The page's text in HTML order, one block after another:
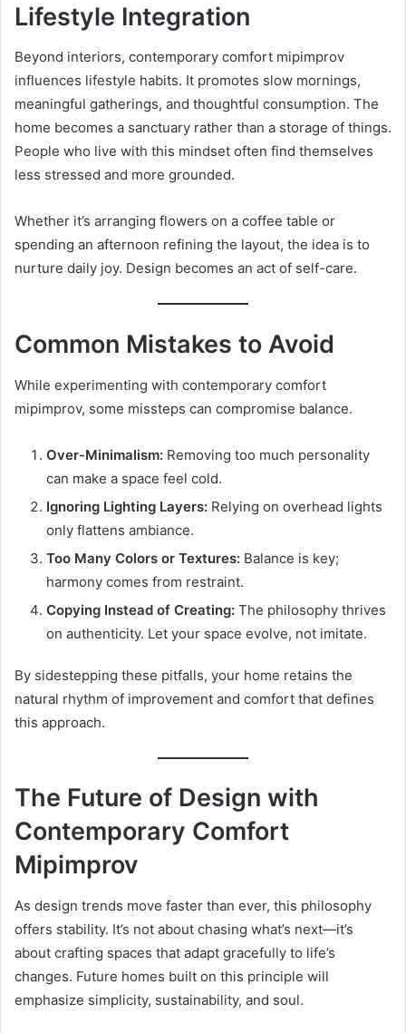
Lifestyle Integration
Beyond interiors, contemporary comfort mipimprov
influences lifestyle habits. It promotes slow mornings,
meaningful gatherings, and thoughtful consumption. The
home becomes a sanctuary rather than a storage of things.
People who live with this mindset often find themselves
less stressed and more grounded.
Whether it’s arranging flowers on a coffee table or
spending an afternoon refining the layout, the idea is to
nurture daily joy. Design becomes an act of self-care.
Common Mistakes to Avoid
While experimenting with contemporary comfort
mipimprov, some missteps can compromise balance.
Over-Minimalism: Removing too much personality
can make a space feel cold.
Ignoring Lighting Layers: Relying on overhead lights
only flattens ambiance.
Too Many Colors or Textures: Balance is key;
harmony comes from restraint.
Copying Instead of Creating: The philosophy thrives
on authenticity. Let your space evolve, not imitate.
By sidestepping these pitfalls, your home retains the
natural rhythm of improvement and comfort that defines
this approach.
The Future of Design with
Contemporary Comfort
Mipimprov
As design trends move faster than ever, this philosophy
offers stability. It’s not about chasing what’s next—it’s
about crafting spaces that adapt gracefully to life’s
changes. Future homes built on this principle will
emphasize simplicity, sustainability, and soul.